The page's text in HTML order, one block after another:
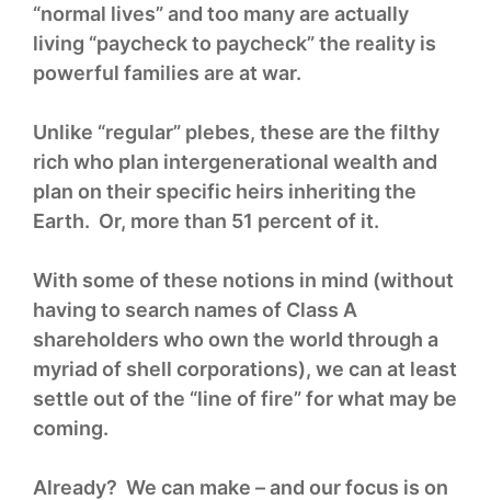
“normal lives” and too many are actually
living “paycheck to paycheck” the reality is
powerful families are at war.
Unlike “regular” plebes, these are the filthy
rich who plan intergenerational wealth and
plan on their specific heirs inheriting the
Earth. Or, more than 51 percent of it.
With some of these notions in mind (without
having to search names of Class A
shareholders who own the world through a
myriad of shell corporations), we can at least
settle out of the “line of fire” for what may be
coming.
Already? We can make – and our focus is on